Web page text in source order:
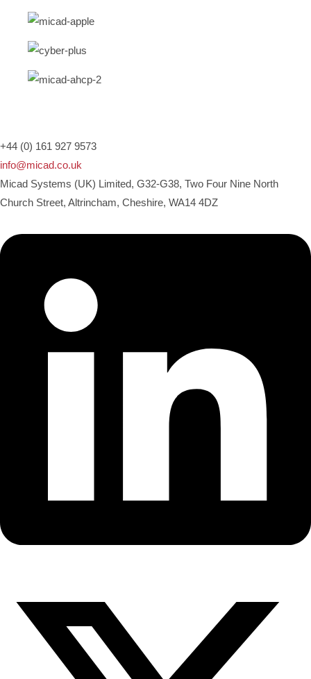
+44 (0) 161 927 9573
info@micad.co.uk
Micad Systems (UK) Limited, G32-G38, Two Four Nine North
Church Street, Altrincham, Cheshire, WA14 4DZ